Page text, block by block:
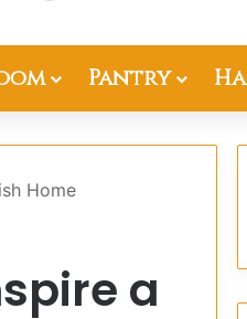
Pantry
Home
a